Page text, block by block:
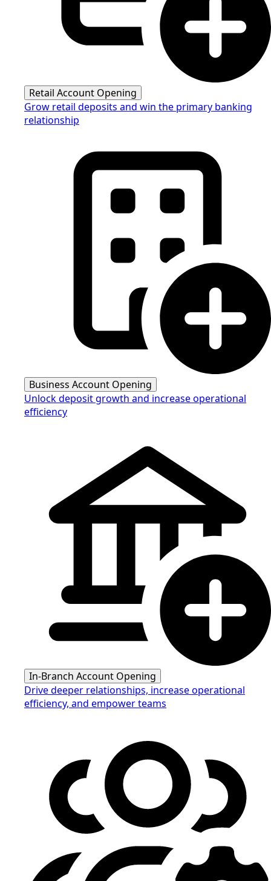
Retail Account Opening
Grow retail deposits and win the primary banking
relationship
Business Account Opening
Unlock deposit growth and increase operational
efficiency
In-Branch Account Opening
Drive deeper relationships, increase operational
efficiency, and empower teams